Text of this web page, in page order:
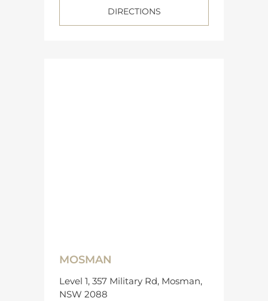
DIRECTIONS
MOSMAN
Level 1, 357 Military Rd, Mosman,
NSW 2088